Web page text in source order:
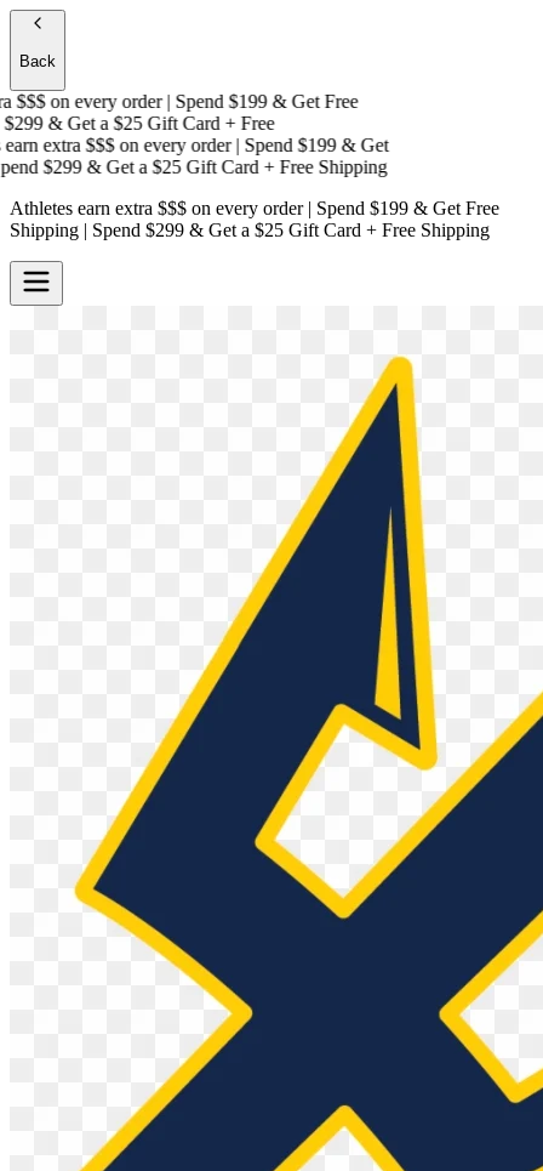
Back
on every order | Spend $199 & Get Free
& Get a$25 Gift Card + Free
extra $$$on every order | Spend $199 & Get
$299 & Get a$25 Gift Card + Free Shipping
Athletes earn extra $$$ on every order | Spend $199 & Get Free
Shipping | Spend $299 & Get a $25 Gift Card + Free Shipping